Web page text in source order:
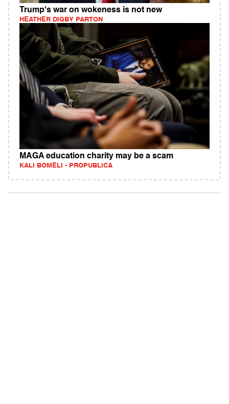
Trump's war on wokeness is not new
HEATHER DIGBY PARTON
MAGA education charity may be a scam
KALI BOMELI - PROPUBLICA